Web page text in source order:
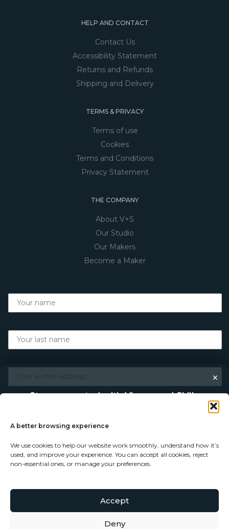
A better browsing experience
We use cookies to help our website work smoothly, understand how it’s
used, and improve your experience. You can accept all cookies, reject
non-essential ones, or manage your preferences.
Accept
Deny
HELP AND CONTACT
Contact Us
Accessibility Statement
Returns and Refunds
Shipping and Delivery
TERMS & PRIVACY
Terms of use
Cookies
Terms and Conditions
Privacy Statement
THE COMPANY
About V+S
Our Studio
Our Makers
Become a Maker
© Copyright 2026 - Vigour and Skills Ltd
×
Stay connected with Vigour and Skills
Discover makers, their stories, and the craft behind each
piece. Choose how you’d like to keep in touch.
Follow on Instagram
Subscribe to our newsletter